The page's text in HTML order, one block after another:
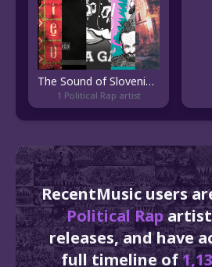
The Sound of Slovenian Hip Hop
1 Political Rap artist
RecentMusic users
Political Rap
releases, and have
full timeline of